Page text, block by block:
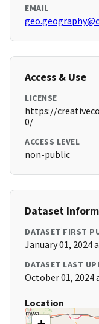
EMAIL
Access & Use
LICENSE
https://
0/
ACCESS LEVEL
non-public
Dataset
DATASET FIRST
January 01, 2024
DATASET LAST
October 01, 2024
Location